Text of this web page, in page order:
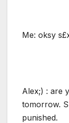
Me: oksy
Alex;) : are
tomorrow.
punished.